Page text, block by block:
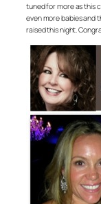
tuned for more as this
even more babies and
raised this night.